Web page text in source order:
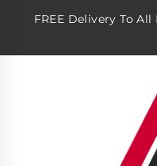
FREE Delivery To